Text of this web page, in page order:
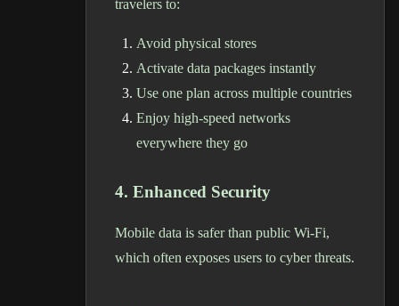
travelers to:
Avoid physical stores
Activate data packages instantly
Use one plan across multiple countries
Enjoy high-speed networks
everywhere they go
4. Enhanced Security
Mobile data is safer than public Wi-Fi,
which often exposes users to cyber threats.